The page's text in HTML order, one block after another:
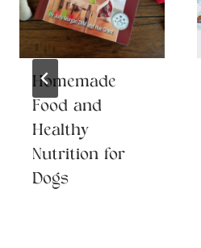
Homemade
Food and
Healthy
Nutrition for
Dogs